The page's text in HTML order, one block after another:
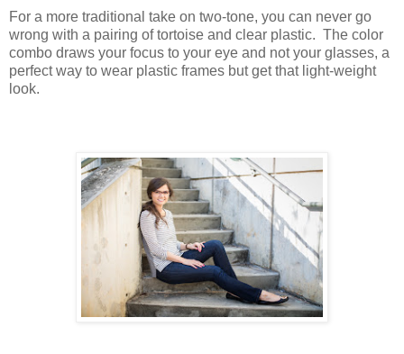
For a more traditional take on two-tone, you can never go
wrong with a pairing of tortoise and clear plastic. The color
combo draws your focus to your eye and not your glasses, a
perfect way to wear plastic frames but get that light-weight
look.